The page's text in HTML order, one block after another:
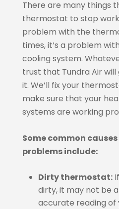
There are many things
thermostat to stop
problem with the
times, it’s a problem
cooling system.
trust that Tundra Air
it. We’ll fix your
make sure that your
systems are working
Some common
problems include:
Dirty thermostat:
dirty, it may not be
accurate reading of